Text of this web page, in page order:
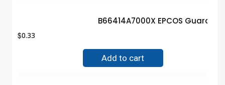
B66414A7000X EPCOS
$0.33
Add to cart